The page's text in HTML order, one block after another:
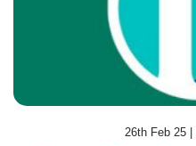
26th Feb 25 |